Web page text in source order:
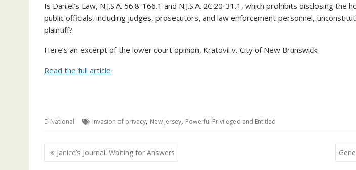
Is Daniel’s Law, N.J.S.A. 56:8-166.1 and N.J.S.A. 2C:20-31.1, which prohibits disclosing the
public officials, including judges, prosecutors, and law enforcement personnel,
plaintiff?
Here’s an excerpt of the lower court opinion, Kratovil v. City of New Brunswick:
Read the full article
National invasion of privacy, New Jersey, Powerful Privileged and Entitled
Post
navigation
Janice’s Journal: Waiting for Answers